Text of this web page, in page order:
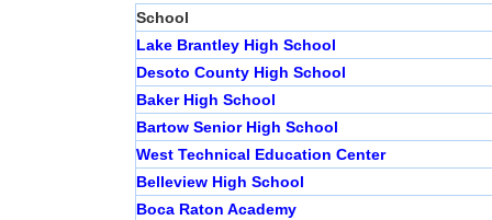
School
Lake Brantley High School
Desoto County High School
Baker High School
Bartow Senior High School
West Technical Education Center
Belleview High School
Boca Raton Academy